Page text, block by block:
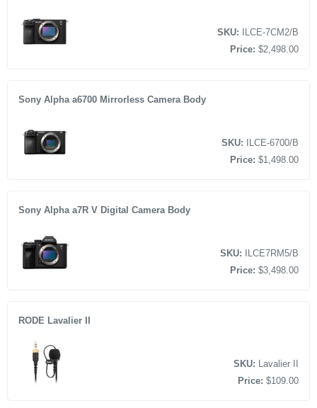
SKU: ILCE-7CM2/B
Price: $2,498.00
Sony Alpha a6700 Mirrorless Camera Body
SKU: ILCE-6700/B
Price: $1,498.00
Sony Alpha a7R V Digital Camera Body
SKU: ILCE7RM5/B
Price: $3,498.00
RODE Lavalier II
SKU: Lavalier II
Price: $109.00